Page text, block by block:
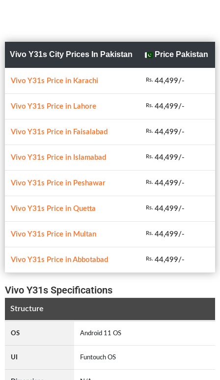
Vivo Y31s City Prices In Pakistan Price Pakistan
Vivo Y31s Price in Karachi Rs. 44,499/-
Vivo Y31s Price in Lahore Rs. 44,499/-
Vivo Y31s Price in Faisalabad Rs. 44,499/-
Vivo Y31s Price in Islamabad Rs. 44,499/-
Vivo Y31s Price in Peshawar Rs. 44,499/-
Vivo Y31s Price in Quetta Rs. 44,499/-
Vivo Y31s Price in Multan Rs. 44,499/-
Vivo Y31s Price in Abbotabad Rs. 44,499/-
Vivo Y31s Specifications
Structure
OS Android 11 OS
UI Funtouch OS